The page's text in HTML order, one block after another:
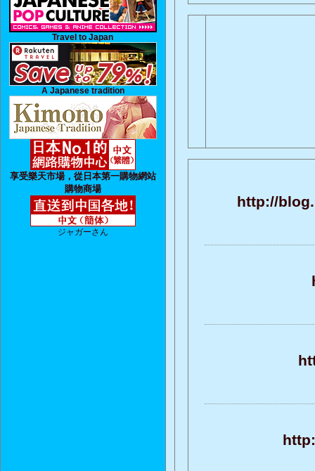
Travel to Japan
A Japanese tradition
享受樂天市場，從日本第一購物網站
購物商場
ジャガーさん
http://